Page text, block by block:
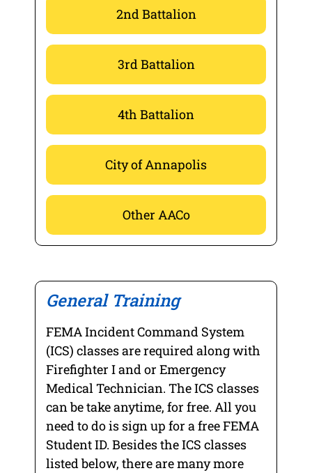
2nd Battalion
3rd Battalion
4th Battalion
City of Annapolis
Other AACo
General Training
FEMA Incident Command System
(ICS) classes are required along with
Firefighter I and or Emergency
Medical Technician. The ICS classes
can be take anytime, for free. All you
need to do is sign up for a free FEMA
Student ID. Besides the ICS classes
listed below, there are many more